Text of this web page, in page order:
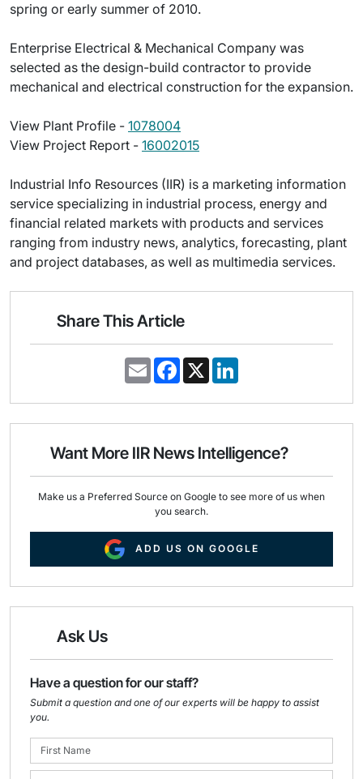
spring or early summer of 2010.
Enterprise Electrical & Mechanical Company was
selected as the design-build contractor to provide
mechanical and electrical construction for the expansion.
View Plant Profile - 1078004
View Project Report - 16002015
Industrial Info Resources (IIR) is a marketing information
service specializing in industrial process, energy and
financial related markets with products and services
ranging from industry news, analytics, forecasting, plant
and project databases, as well as multimedia services.
Share This Article
E
m
i
F
a
e
o
k
X
k
d
n
Want More IIR News Intelligence?
Make us a Preferred Source on Google to see more of us when
you search.
ADD US ON GOOGLE
Ask Us
Have a question for our staff?
Submit a question and one of our experts will be happy to assist
you.